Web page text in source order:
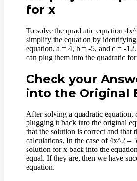
for x
To solve the quadratic equation
simplify the equation by
equation, a = 4, b = -5, and c = -
can plug them into the quadratic
Check your
into the Original
After solving a quadratic equation,
plugging it back into the original
that the solution is correct and that
calculations. In the case of 4x^2 –
solution for x back into the
equal. If they are, then we have
equation.